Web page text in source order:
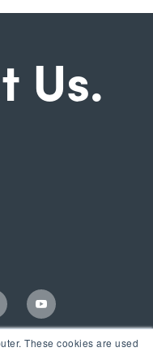
These cookies are used
Us.